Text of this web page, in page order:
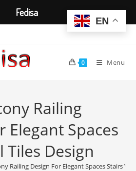
0 Menu
Railing
Elegant Spaces
Tiles Design
Railing Design For Elegant Spaces Stairs
EN
Fedisa